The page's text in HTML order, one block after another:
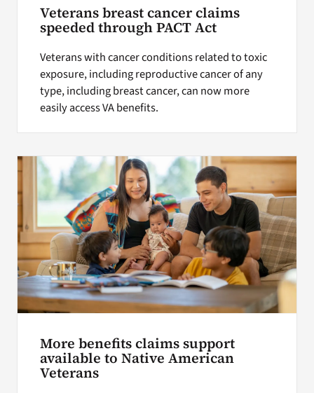
Veterans breast cancer claims
speeded through PACT Act
Veterans with cancer conditions related to toxic
exposure, including reproductive cancer of any
type, including breast cancer, can now more
easily access VA benefits.
More benefits claims support
available to Native American
Veterans